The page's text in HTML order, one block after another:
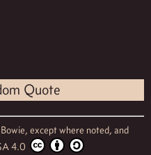
Quote
except where noted, and
4.0